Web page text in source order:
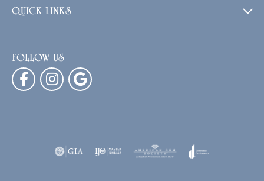
QUICK LINKS
FOLLOW US